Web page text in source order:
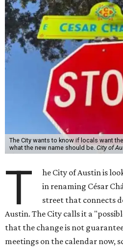
The City wants to know if locals want
what the new name should be. City of
T
he City of Austin is
in renaming César
street that connects
Austin. The City calls it a
that the change is not
meetings on the calendar now,